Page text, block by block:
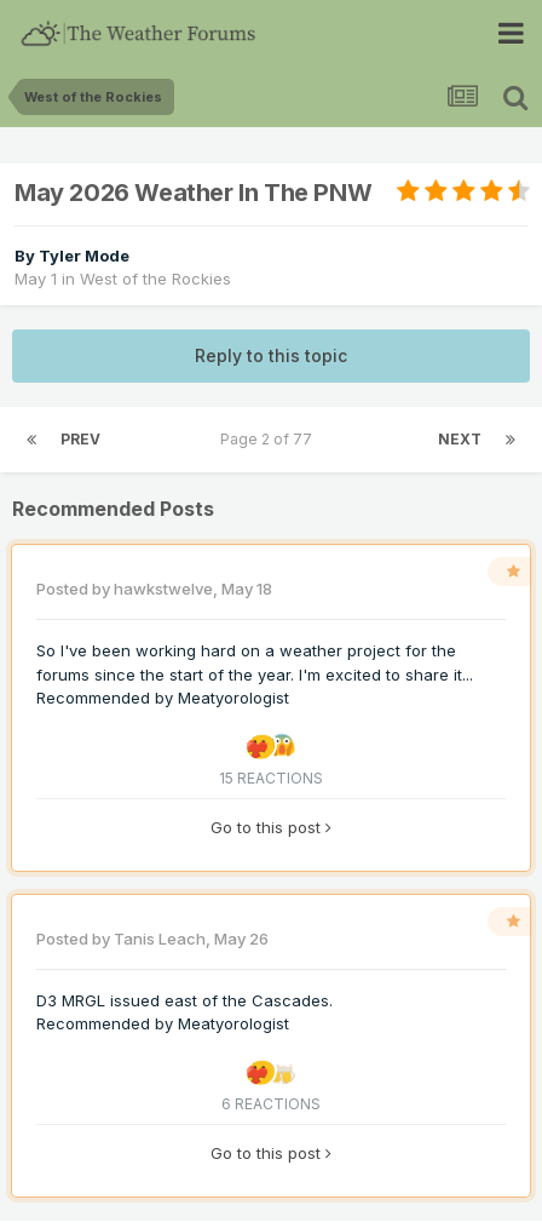
West of the Rockies
May 2026 Weather In The PNW
By Tyler Mode
May 1 in West of the Rockies
Reply to this topic
PREV NEXT
Page 2 of 77
Recommended Posts
Posted byhawkstwelve, May 18
So I've been working hard on a weather project for the
forums since the start of the year. I'm excited to share it...
Recommended by Meatyorologist
15 REACTIONS
Go to this post
Posted by Tanis Leach, May 26
D3 MRGL issued east of the Cascades.
Recommended by Meatyorologist
6 REACTIONS
Go to this post